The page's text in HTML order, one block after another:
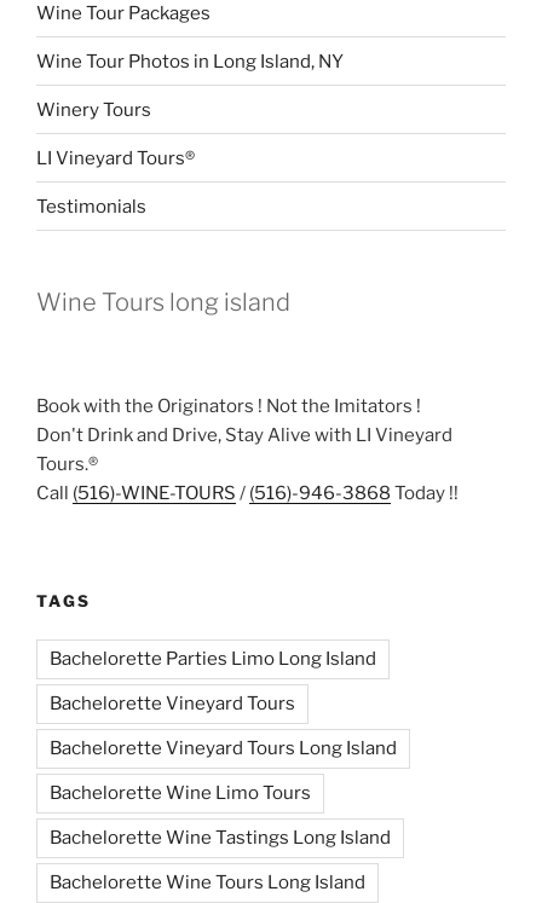
Wine Tour Packages
Wine Tour Photos in Long Island, NY
Winery Tours
LI Vineyard Tours®
Testimonials
Wine Tours long island
Book with the Originators ! Not the Imitators !
Don't Drink and Drive, Stay Alive with LI Vineyard
Tours.®
Call (516)-WINE-TOURS / (516)-946-3868 Today !!
TAGS
Bachelorette Parties Limo Long Island
Bachelorette Vineyard Tours
Bachelorette Vineyard Tours Long Island
Bachelorette Wine Limo Tours
Bachelorette Wine Tastings Long Island
Bachelorette Wine Tours Long Island